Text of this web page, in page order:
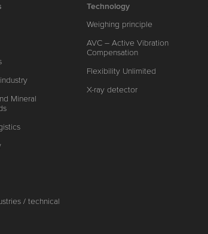
Mineral
/ technical
Technology
Weighing principle
AVC – Active Vibration
Compensation
Flexibility Unlimited
X-ray detector